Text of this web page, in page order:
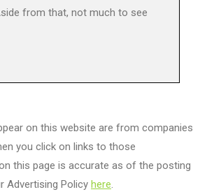
from that, not much to see
on this website are from companies
you click on links to those
this page is accurate as of the posting
Advertising Policy here.